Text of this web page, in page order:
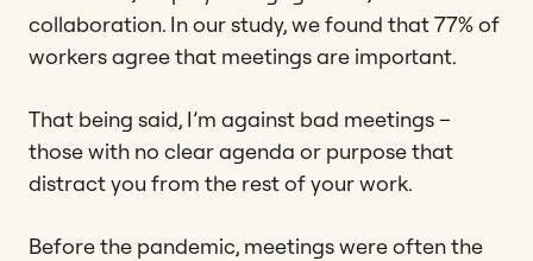
collaboration. In our study, we found that 77% of
workers agree that meetings are important.
That being said, I’m against bad meetings –
those with no clear agenda or purpose that
distract you from the rest of your work.
Before the pandemic, meetings were often the